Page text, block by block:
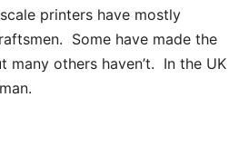
printers have mostly
Some have made the
many others haven’t. In the UK